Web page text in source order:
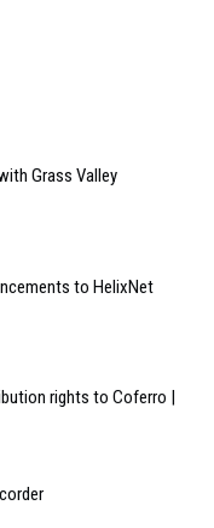
Grass Valley
to HelixNet
rights to Coferro |